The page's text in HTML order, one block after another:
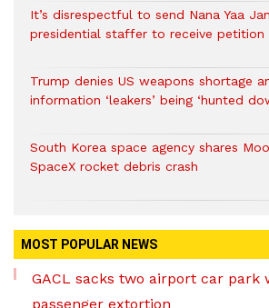
It’s disrespectful to send Nana Yaa
presidential staffer to receive petition
Trump denies US weapons shortage
information ‘leakers’ being ‘hunted
South Korea space agency shares
SpaceX rocket debris crash
MOST POPULAR NEWS
GACL sacks two airport car park
passenger extortion